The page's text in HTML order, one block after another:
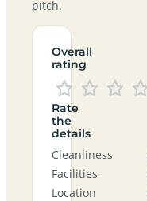
pitch.
Overall
rating
Rate
the
details
Cleanliness
Facilities
Location